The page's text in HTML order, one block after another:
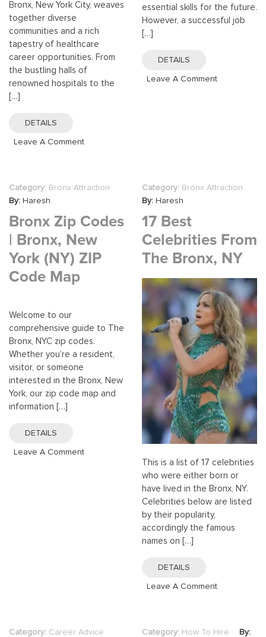
Bronx, New York City, weaves
together diverse
communities and a rich
tapestry of healthcare
career opportunities. From
the bustling halls of
renowned hospitals to the
[…]
DETAILS
Leave A CommentOn
Opportunities
Growth
In
essential skills for the future.
However, a successful job
[…]
DETAILS
Leave A CommentOn
Guide
Category: Bronx Attraction
By: Haresh
Bronx Zip Codes
| Bronx, New
York (NY) ZIP
Code Map
Welcome to our
comprehensive guide to The
Bronx, NYC zip codes.
Whether you’re a resident,
visitor, or someone
interested in the Bronx, New
York, our zip code map and
information […]
DETAILS
Leave A CommentOn
Category: Bronx Attraction
By: Haresh
17 Best
Celebrities From
The Bronx, NY
This is a list of 17 celebrities
who were either born or
have lived in the Bronx, NY.
Celebrities below are listed
by their popularity,
accordingly the famous
names on […]
DETAILS
Leave A CommentOn
Category: Career Advice Category: How To Hire By: